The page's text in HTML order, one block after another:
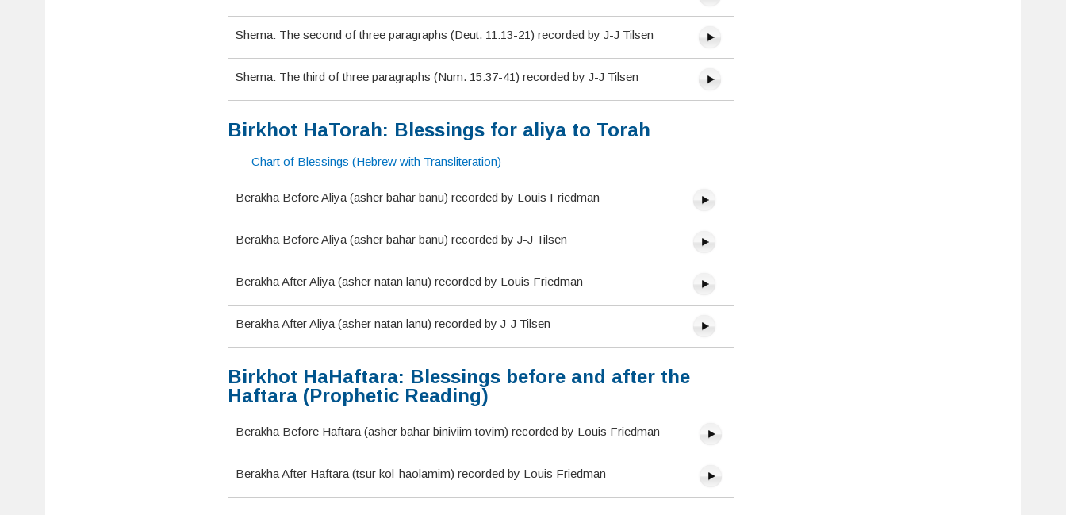
Shema: The second of three paragraphs (Deut. 11:13-21) recorded by J-J Tilsen
Shema: The third of three paragraphs (Num. 15:37-41) recorded by J-J Tilsen
Birkhot HaTorah: Blessings for aliya to Torah
Chart of Blessings (Hebrew with Transliteration)
Berakha Before Aliya (asher bahar banu) recorded by Louis Friedman
Berakha Before Aliya (asher bahar banu) recorded by J-J Tilsen
Berakha After Aliya (asher natan lanu) recorded by Louis Friedman
Berakha After Aliya (asher natan lanu) recorded by J-J Tilsen
Birkhot HaHaftara: Blessings before and after the
Haftara (Prophetic Reading)
Berakha Before Haftara (asher bahar biniviim tovim) recorded by Louis Friedman
Berakha After Haftara (tsur kol-haolamim) recorded by Louis Friedman